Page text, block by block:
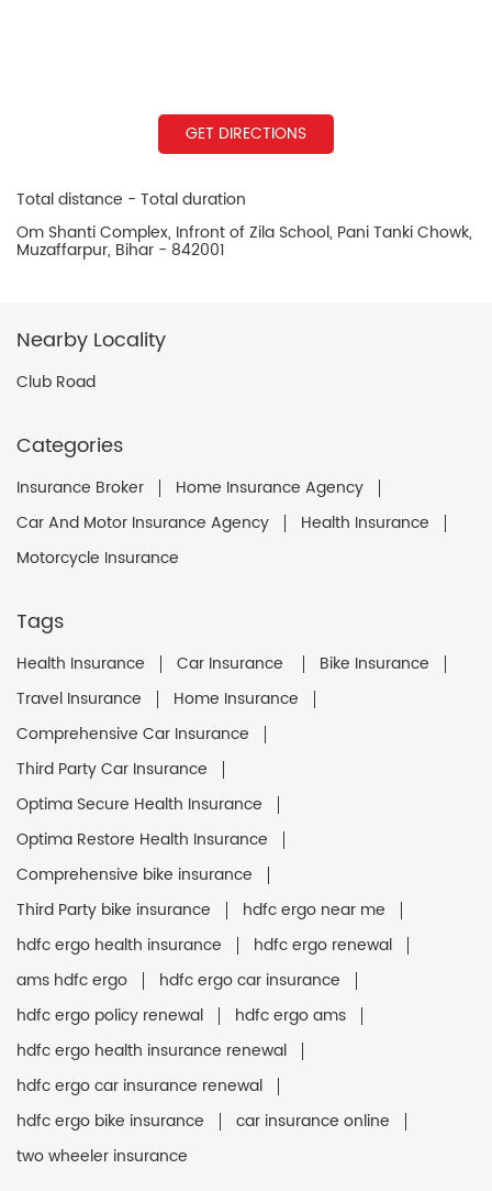
GET DIRECTIONS
Total distance - Total duration
Om Shanti Complex, Infront of Zila School, Pani Tanki Chowk,
Muzaffarpur, Bihar - 842001
Nearby Locality
Club Road
Categories
Insurance Broker
Home Insurance Agency
Car And Motor Insurance Agency
Health Insurance
Motorcycle Insurance
Tags
Health Insurance Car Insurance
Bike Insurance
Travel Insurance
Home Insurance
Comprehensive Car Insurance
Third Party Car Insurance
Optima Secure Health Insurance
Optima Restore Health Insurance
Comprehensive bike insurance
Third Party bike insurance
hdfc ergo near me
hdfc ergo health insurance
hdfc ergo renewal
ams hdfc ergo
hdfc ergo car insurance
hdfc ergo policy renewal
hdfc ergo ams
hdfc ergo health insurance renewal
hdfc ergo car insurance renewal
hdfc ergo bike insurance
car insurance online
two wheeler insurance